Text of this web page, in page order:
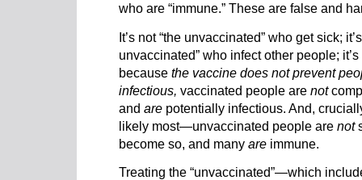
who are “immune.” These are false and
It’s not “the unvaccinated” who get sick;
unvaccinated” who infect other people;
because the vaccine does not prevent
infectious, vaccinated people are not
and are potentially infectious. And,
likely most—unvaccinated people are not
become so, and many are immune.
Treating the “unvaccinated”—which